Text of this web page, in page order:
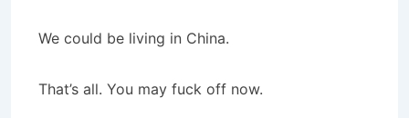
We could be living in China.
That’s all. You may fuck off now.